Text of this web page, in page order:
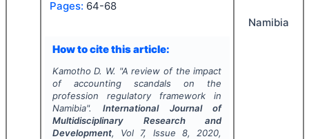
Pages: 64-68
How to cite this article:
Kamotho D. W. "A review of the impact
of accounting scandals on the
profession regulatory framework in
Namibia".International Journal of
Multidisciplinary Research and
Development, Vol 7, Issue 8, 2020,
Namibia